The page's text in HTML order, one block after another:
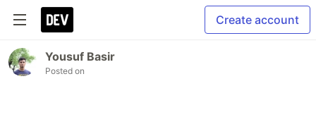
Create account
Yousuf Basir
Posted on